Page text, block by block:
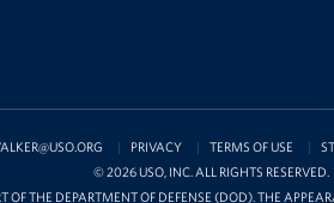
PRIVACY TERMS OF USE
© 2026 USO, INC. ALL RIGHTS RESERVED.
THE DEPARTMENT OF DEFENSE (DOD). THE